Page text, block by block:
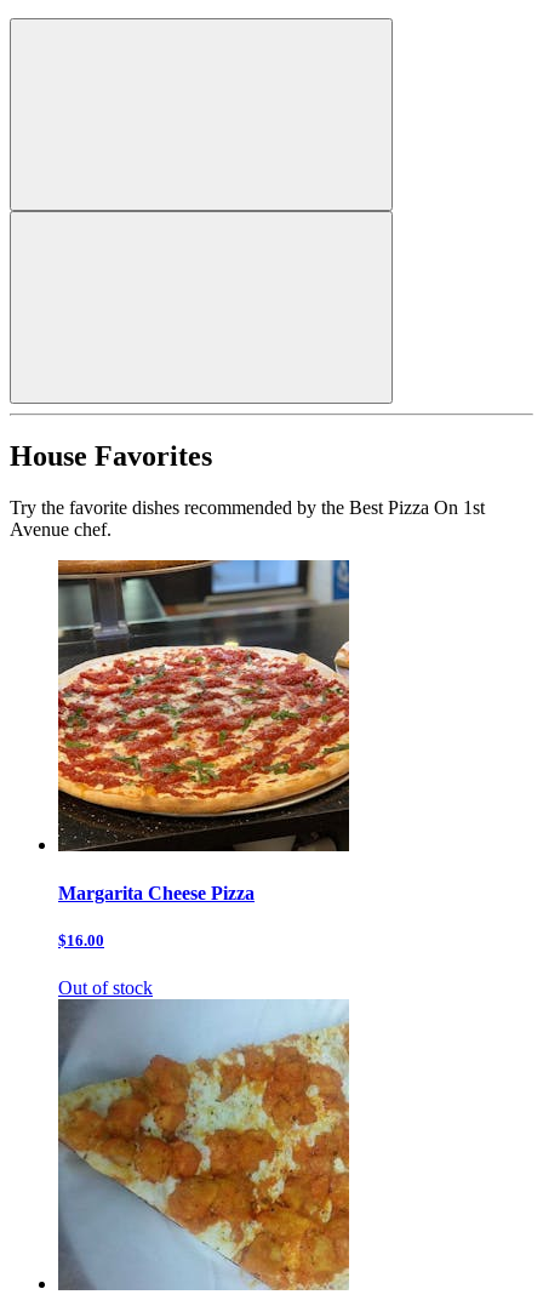
House Favorites
Try the favorite dishes recommended by the Best Pizza On 1st
Avenue chef.
Margarita Cheese Pizza
$16.00
Out of stock